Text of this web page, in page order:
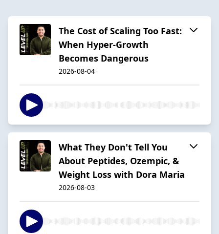
The Cost of Scaling Too Fast:
When Hyper-Growth
Becomes Dangerous
2026-08-04
What They Don't Tell You
About Peptides, Ozempic, &
Weight Loss with Dora Maria
2026-08-03